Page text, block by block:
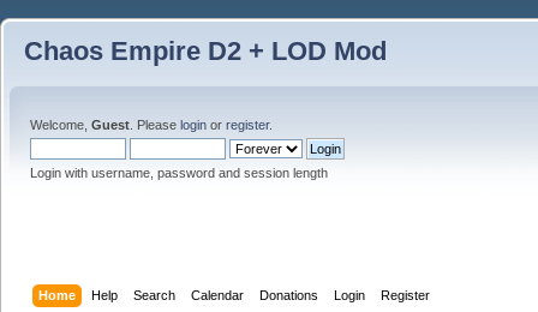
Chaos Empire D2 + LOD Mod
Welcome, Guest . Please login or register.
Login with username, password and session length
Home Help Search Calendar Donations Login Register